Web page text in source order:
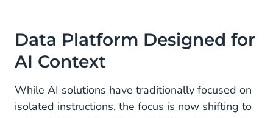
Data Platform Designed for
AI Context
While AI solutions have traditionally focused on
isolated instructions, the focus is now shifting to